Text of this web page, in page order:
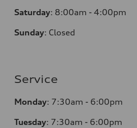
Saturday: 8:00am - 4:00pm
Sunday: Closed
Service
Monday: 7:30am - 6:00pm
Tuesday: 7:30am - 6:00pm